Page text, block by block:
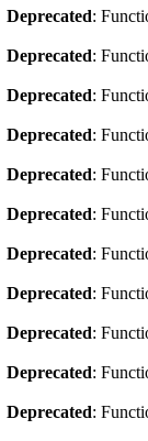
Deprecated:
Deprecated:
Deprecated:
Deprecated:
Deprecated:
Deprecated:
Deprecated:
Deprecated:
Deprecated:
Deprecated:
Deprecated: